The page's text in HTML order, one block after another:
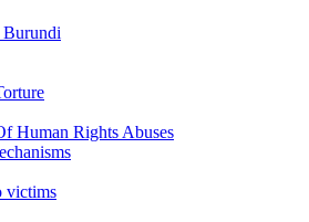
Burundi
Human Rights Abuses
victims